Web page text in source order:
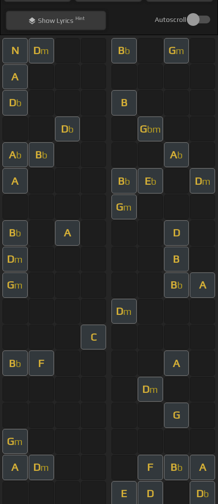
ShowLyrics Hint Autoscroll
N Dm Bb Gm
A
Db B
Db Gbm
Ab Bb Ab
A Bb Eb Dm
Gm
Bb A D
Dm B
Gm Bb A
Dm
C
Bb F A
Dm
G
Gm
A Dm F Bb A
E D Db